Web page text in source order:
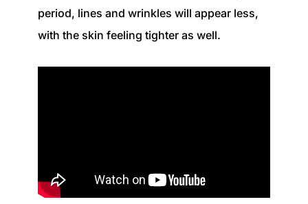
period, lines and wrinkles will appear less,
with the skin feeling tighter as well.